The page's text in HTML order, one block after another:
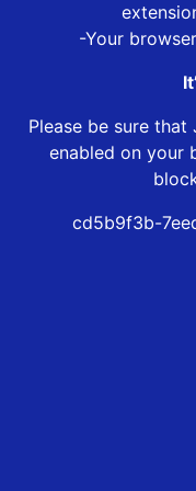
-Your
Please be sure
enabled on your
cd5b9f3b-